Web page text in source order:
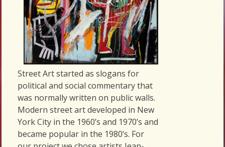
Street Art started as slogans for
political and social commentary that
was normally written on public walls.
Modern street art developed in New
York City in the 1960’s and 1970’s and
became popular in the 1980’s. For